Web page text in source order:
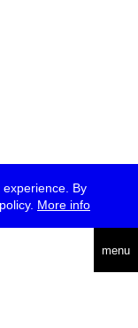
By
More info
menu